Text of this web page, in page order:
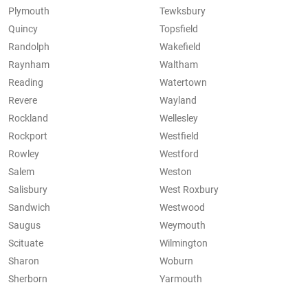
Plymouth
Quincy
Randolph
Raynham
Reading
Revere
Rockland
Rockport
Rowley
Salem
Salisbury
Sandwich
Saugus
Scituate
Sharon
Sherborn
Tewksbury
Topsfield
Wakefield
Waltham
Watertown
Wayland
Wellesley
Westfield
Westford
Weston
West Roxbury
Westwood
Weymouth
Wilmington
Woburn
Yarmouth